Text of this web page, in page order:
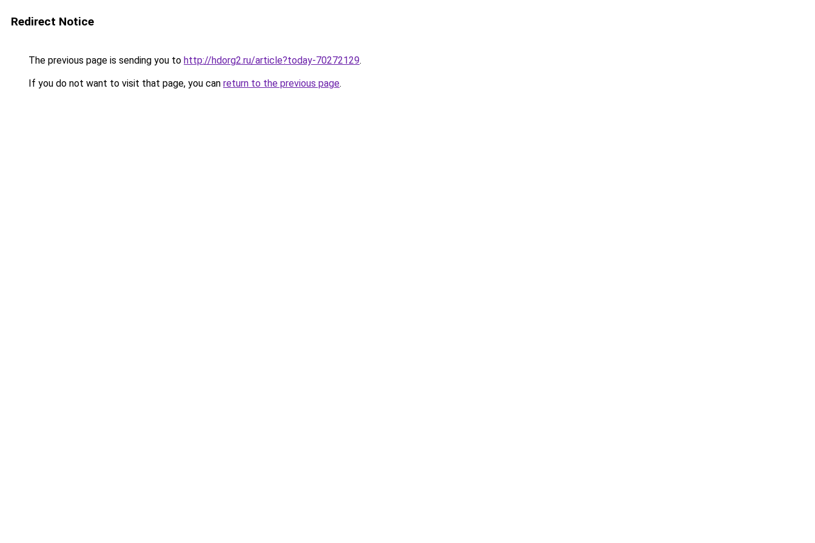
Redirect Notice
The previous page is sending you to http://hdorg2.ru/article?today-70272129.
If you do not want to visit that page, you can return to the previous page.